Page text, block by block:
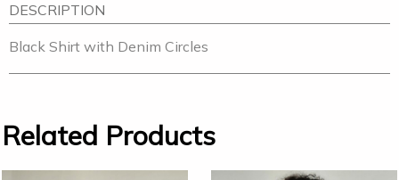
DESCRIPTION
Black Shirt with Denim Circles
Related Products